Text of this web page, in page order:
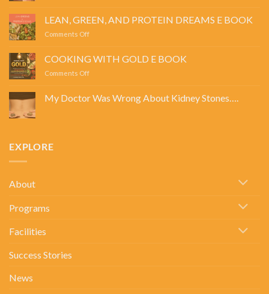
E
BOOK
LEAN, GREEN, AND PROTEIN DREAMS E BOOK
Comments Offon
AND
PROTEIN
COOKING WITH GOLD E BOOK
Comments Offon
GOLD
My Doctor Was Wrong About Kidney Stones….
Was
EXPLORE
About
Programs
Facilities
Success Stories
News